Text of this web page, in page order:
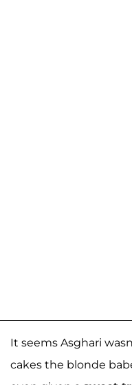
It seems Asghari
cakes the blonde